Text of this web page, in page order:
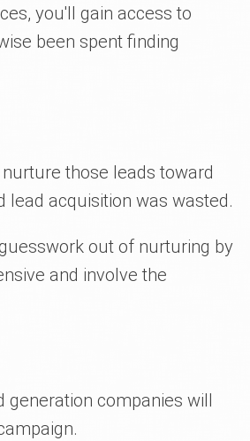
you'll gain access to
been spent finding
those leads toward
lead acquisition was wasted.
out of nurturing by
and involve the
generation companies will